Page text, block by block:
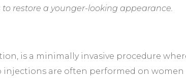
restore a younger-looking appearance.
is a minimally invasive procedure
injections are often performed on